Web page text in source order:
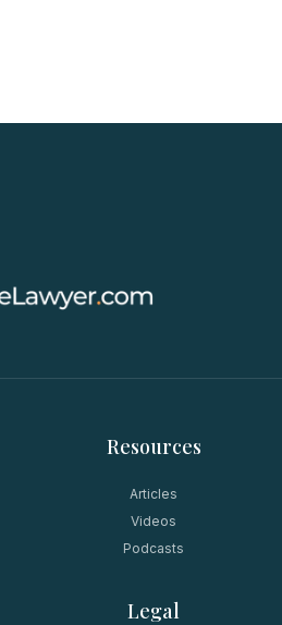
Resources
Articles
Videos
Podcasts
Legal